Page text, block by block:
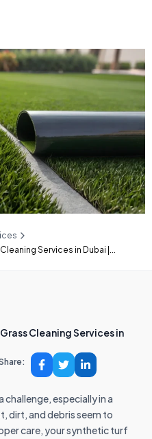
Services in Dubai |...
Cleaning Services in
challenge, especially in a
dirt, and debris seem to
care, your synthetic turf